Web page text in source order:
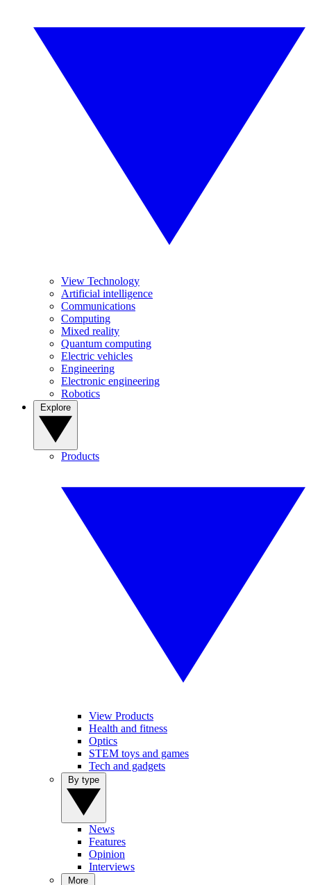
View Technology
Artificial intelligence
Communications
Computing
Mixed reality
Quantum computing
Electric vehicles
Engineering
Electronic engineering
Robotics
Products
View Products
Health and fitness
Optics
STEM toys and games
Tech and gadgets
News
Features
Opinion
Interviews